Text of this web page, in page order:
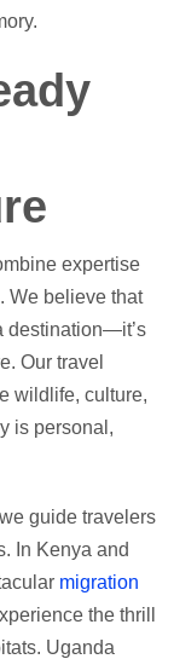
expertise
We believe that
destination—it’s
Our travel
wildlife, culture,
is personal,
guide travelers
In Kenya and
migration
the thrill
Uganda